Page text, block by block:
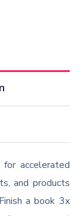
accelerated
and products
a book 3x